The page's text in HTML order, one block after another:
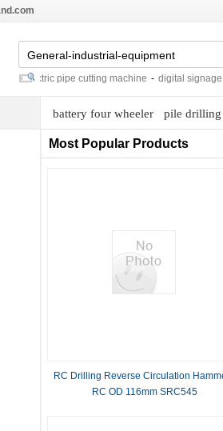
electric pipe cutting machine - digital signage
battery four wheeler pile drilling
Most Popular Products
RC Drilling Reverse Circulation
RC OD 116mm SRC545